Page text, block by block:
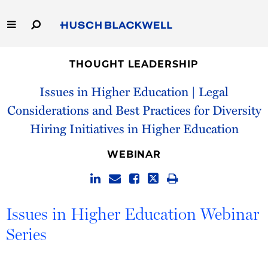
to
Main
Capabilities
People
THOUGHT LEADERSHIP
Issues in Higher Education | Legal
Considerations and Best Practices for Diversity
Hiring Initiatives in Higher Education
WEBINAR
Issues in Higher Education Webinar
Series